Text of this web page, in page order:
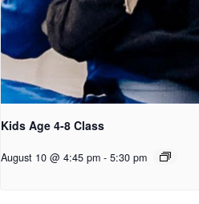
Kids Age 4-8 Class
August 10 @ 4:45 pm - 5:30 pm